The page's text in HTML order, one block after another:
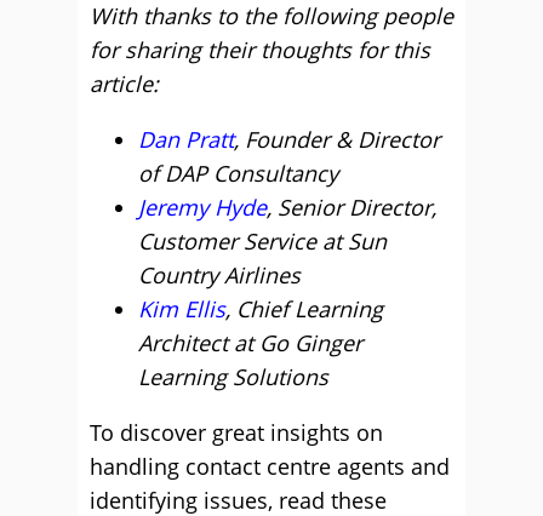
With thanks to the following people
for sharing their thoughts for this
article:
Dan Pratt, Founder & Director
of DAP Consultancy
Jeremy Hyde, Senior Director,
Customer Service at Sun
Country Airlines
Kim Ellis, Chief Learning
Architect at Go Ginger
Learning Solutions
To discover great insights on
handling contact centre agents and
identifying issues, read these